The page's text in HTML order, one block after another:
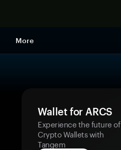
More
Wallet for ARCS
Experience the future of
Crypto Wallets with
Tangem